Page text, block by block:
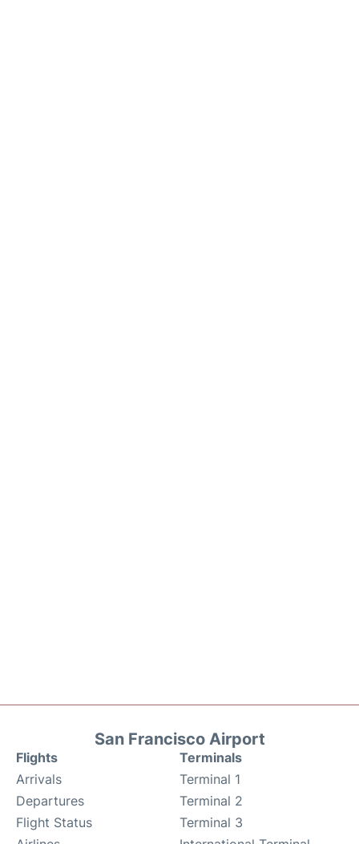
San Francisco Airport
Flights
Arrivals
Departures
Flight Status
Terminals
Terminal 1
Terminal 2
Terminal 3